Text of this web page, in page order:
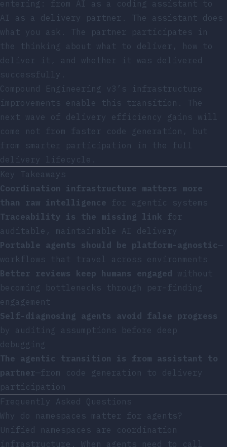
entering: from AI as a coding assistant to
AI as a delivery partner. The assistant does
what you ask. The partner participates in
the thinking about what to deliver, how to
deliver it, and whether it was delivered
successfully.
Compound Engineering v3’s infrastructure
improvements enable this transition. The
next wave of delivery efficiency gains will
come not from faster code generation, but
from smarter participation in the full
delivery lifecycle.
Key Takeaways
Coordination infrastructure matters more
than raw intelligence for agentic systems
Traceability is the missing link for
auditable, maintainable AI delivery
Portable agents should be platform-agnostic—
workflows that travel across environments
Better reviews keep humans engaged without
becoming bottlenecks through per-finding
engagement
Self-diagnosing agents avoid false progress
by auditing assumptions before deep
debugging
The agentic transition is from assistant to
partner—from code generation to delivery
participation
Frequently Asked Questions
Why do namespaces matter for agents?
Unified namespaces are coordination
infrastructure. When agents need to call